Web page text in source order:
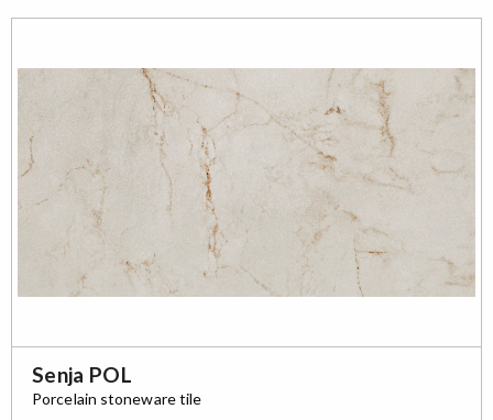
Senja POL
Porcelain stoneware tile